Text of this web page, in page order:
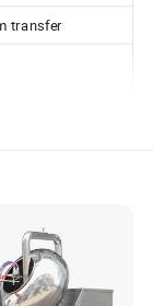
transfer
70/80/100/125